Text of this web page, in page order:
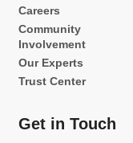
Careers
Community
Involvement
Our Experts
Trust Center
Get in Touch